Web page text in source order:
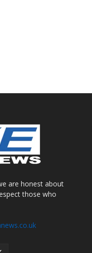
are honest about
those who